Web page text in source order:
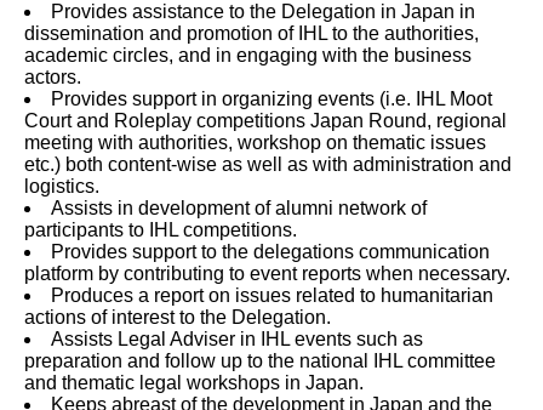
Provides assistance to the Delegation in Japan in
dissemination and promotion of IHL to the authorities,
academic circles, and in engaging with the business
actors.
Provides support in organizing events (i.e. IHL Moot
Court and Roleplay competitions Japan Round, regional
meeting with authorities, workshop on thematic issues
etc.) both content-wise as well as with administration and
logistics.
Assists in development of alumni network of
participants to IHL competitions.
Provides support to the delegations communication
platform by contributing to event reports when necessary.
Produces a report on issues related to humanitarian
actions of interest to the Delegation.
Assists Legal Adviser in IHL events such as
preparation and follow up to the national IHL committee
and thematic legal workshops in Japan.
Keeps abreast of the development in Japan and the